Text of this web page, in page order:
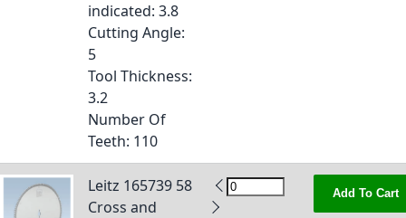
indicated: 3.8
Cutting Angle:
5
Tool Thickness:
3.2
Number Of
Teeth: 110
Leitz 165739 58
Cross and
Add To Cart